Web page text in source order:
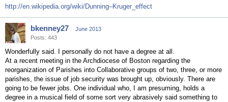
http://en.wikipedia.org/wiki/Dunning–Kruger_effect
bkenney27
June 2013
Posts: 443
Wonderfully said. I personally do not have a degree at all.
At a recent meeting in the Archdiocese of Boston regarding the
reorganization of Parishes into Collaborative groups of two, three, or more
parishes, the issue of job security was brought up, obviously. There are
going to be fewer jobs. One individual who, I am presuming, holds a
degree in a musical field of some sort very abrasively said something to